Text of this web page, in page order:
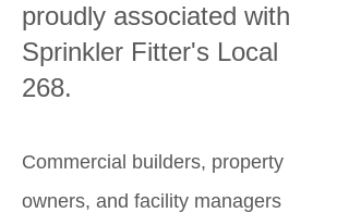
proudly associated with
Sprinkler Fitter's Local
268.
Commercial builders, property
owners, and facility managers